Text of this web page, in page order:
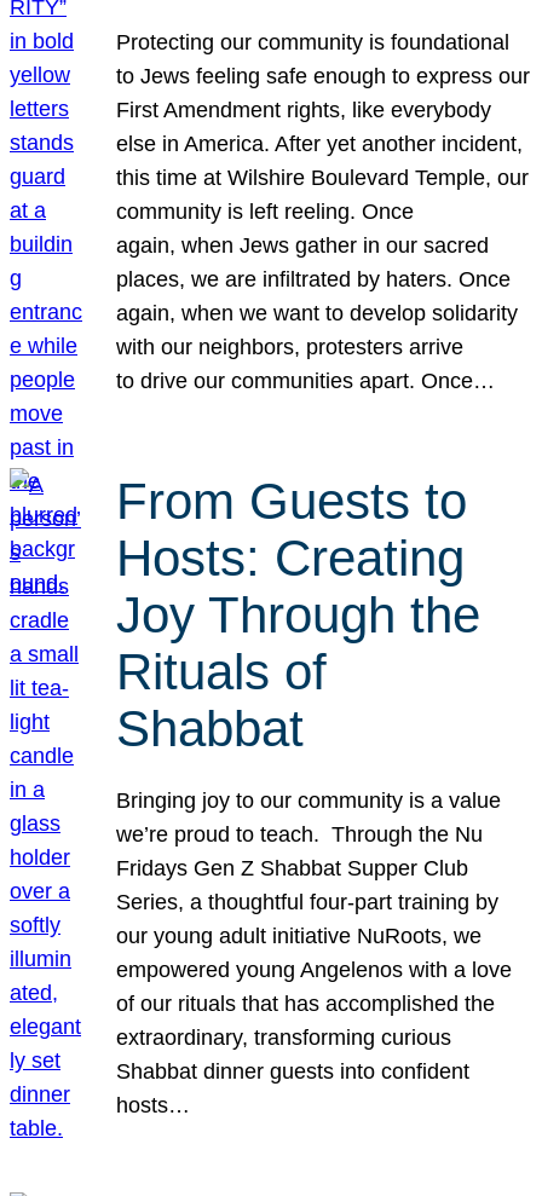
Protecting our community is foundational
to Jews feeling safe enough to express our
First Amendment rights, like everybody
else in America. After yet another incident,
this time at Wilshire Boulevard Temple, our
community is left reeling. Once
again, when Jews gather in our sacred
places, we are infiltrated by haters. Once
again, when we want to develop solidarity
with our neighbors, protesters arrive
to drive our communities apart. Once…
From Guests to
Hosts: Creating
Joy Through the
Rituals of
Shabbat
Bringing joy to our community is a value
we’re proud to teach. Through the Nu
Fridays Gen Z Shabbat Supper Club
Series, a thoughtful four-part training by
our young adult initiative NuRoots, we
empowered young Angelenos with a love
of our rituals that has accomplished the
extraordinary, transforming curious
Shabbat dinner guests into confident
hosts…